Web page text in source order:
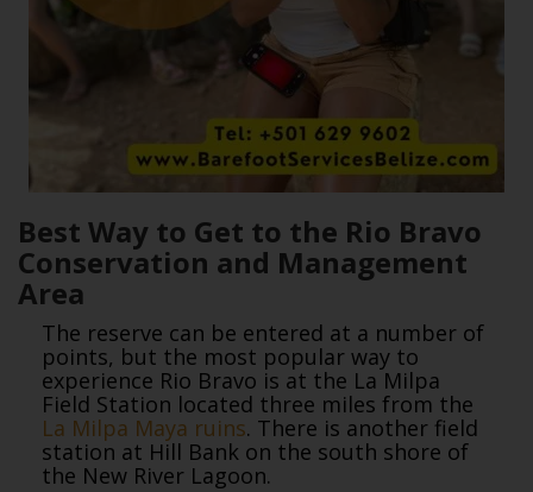
Best Way to Get to the Rio Bravo
Conservation and Management
Area
The reserve can be entered at a number of
points, but the most popular way to
experience Rio Bravo is at the La Milpa
Field Station located three miles from the
La Milpa Maya ruins. There is another field
station at Hill Bank on the south shore of
the New River Lagoon.